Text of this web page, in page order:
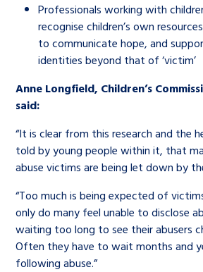
Professionals working with
recognise children’s own
to communicate hope, and
identities beyond that of ‘victim’
Anne Longfield, Children’s
said:
“It is clear from this research and the
told by young people within it, that
abuse victims are being let down by
“Too much is being expected of
only do many feel unable to disclose
waiting too long to see their abusers
Often they have to wait months and
following abuse.”